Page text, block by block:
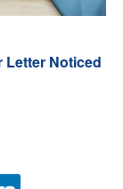
Letter Noticed